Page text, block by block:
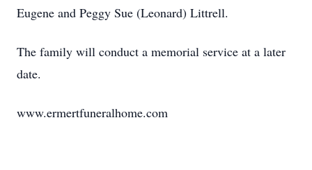
Eugene and Peggy Sue (Leonard) Littrell.
The family will conduct a memorial service at a later
date.
www.ermertfuneralhome.com